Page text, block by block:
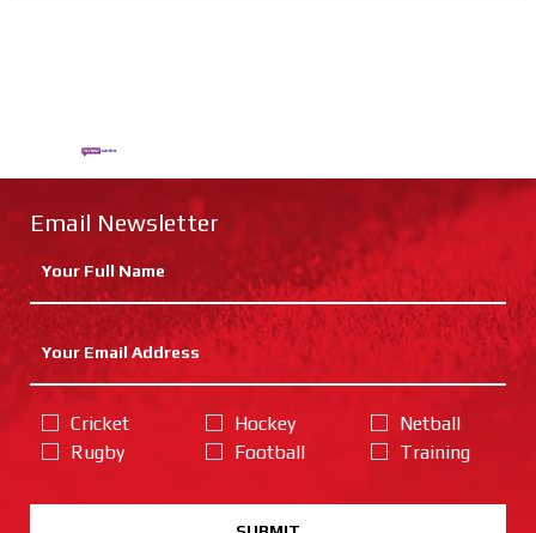
Email Newsletter
Cricket
Rugby
Hockey
Football
Netball
Training